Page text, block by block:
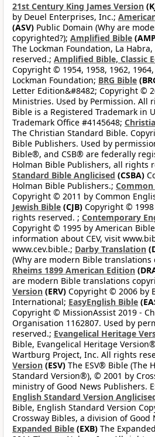
21st Century King James Version
by Deuel Enterprises, Inc.;
(ASV) Public Domain (Why are
copyrighted?); Amplified Bible
The Lockman Foundation, La
reserved.; Amplified Bible, Classic
Copyright © 1954, 1958, 1962,
Lockman Foundation; BRG Bible
Letter Edition&#8482; Copyright ©
Ministries. Used by Permission. All
Bible is a Registered Trademark in
Trademark Office #4145648;
The Christian Standard Bible.
Bible Publishers. Used by
Bible®, and CSB® are federally
Holman Bible Publishers, all rights
Standard Bible Anglicised (CSBA)
Holman Bible Publishers.; Common
Copyright © 2011 by Common
Jewish Bible (CJB) Copyright ©
rights reserved. ; Contemporary
Copyright © 1995 by American
information about CEV, visit
www.cev.bible.; Darby Translation
(Why are modern Bible translations
Rheims 1899 American Edition
are modern Bible translations
Version (ERV) Copyright © 2006 by
International; EasyEnglish Bible
Copyright © MissionAssist 2019 -
Organisation 1162807. Used by
reserved.; Evangelical Heritage
Bible, Evangelical Heritage
Wartburg Project, Inc. All rights
Version (ESV) The ESV® Bible (The
Standard Version®), © 2001 by
ministry of Good News Publishers.
English Standard Version
Bible, English Standard Version
Crossway Bibles, a division of Good
Expanded Bible (EXB) The